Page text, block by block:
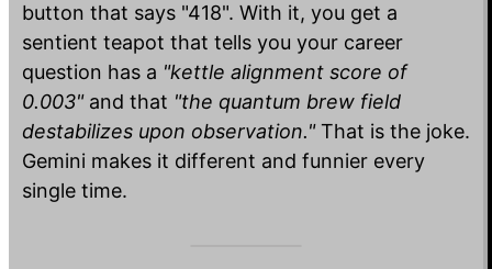
button that says "418". With it, you get a
sentient teapot that tells you your career
question has a "kettle alignment score of
0.003"and that "the quantum brew field
destabilizes upon observation."That is the joke.
Gemini makes it different and funnier every
single time.